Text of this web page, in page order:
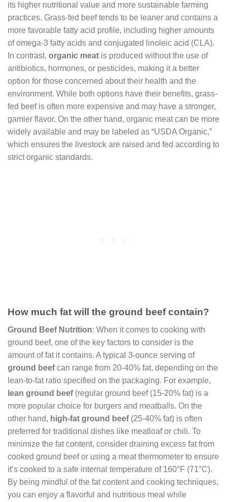
its higher nutritional value and more sustainable farming
practices. Grass-fed beef tends to be leaner and contains a
more favorable fatty acid profile, including higher amounts
of omega-3 fatty acids and conjugated linoleic acid (CLA).
In contrast, organic meat is produced without the use of
antibiotics, hormones, or pesticides, making it a better
option for those concerned about their health and the
environment. While both options have their benefits, grass-
fed beef is often more expensive and may have a stronger,
gamier flavor. On the other hand, organic meat can be more
widely available and may be labeled as “USDA Organic,”
which ensures the livestock are raised and fed according to
strict organic standards.
How much fat will the ground beef contain?
Ground Beef Nutrition: When it comes to cooking with
ground beef, one of the key factors to consider is the
amount of fat it contains. A typical 3-ounce serving of
ground beefcan range from 20-40% fat, depending on the
lean-to-fat ratio specified on the packaging. For example,
lean ground beef(regular ground beef (15-20% fat) is a
more popular choice for burgers and meatballs. On the
other hand, high-fat ground beef(25-40% fat) is often
preferred for traditional dishes like meatloaf or chili. To
minimize the fat content, consider draining excess fat from
cooked ground beef or using a meat thermometer to ensure
it’s cooked to a safe internal temperature of 160°F (71°C).
By being mindful of the fat content and cooking techniques,
you can enjoy a flavorful and nutritious meal while